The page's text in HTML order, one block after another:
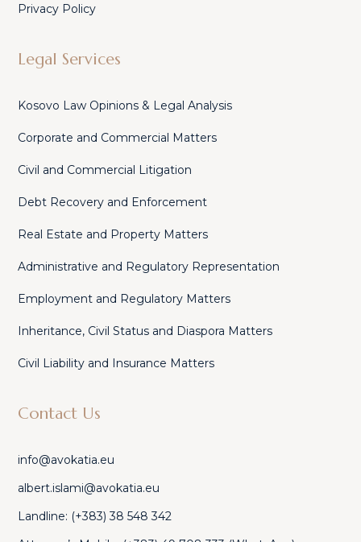
Privacy Policy
Legal Services
Kosovo Law Opinions & Legal Analysis
Corporate and Commercial Matters
Civil and Commercial Litigation
Debt Recovery and Enforcement
Real Estate and Property Matters
Administrative and Regulatory Representation
Employment and Regulatory Matters
Inheritance, Civil Status and Diaspora Matters
Civil Liability and Insurance Matters
Contact Us
info@avokatia.eu
albert.islami@avokatia.eu
Landline: (+383) 38 548 342